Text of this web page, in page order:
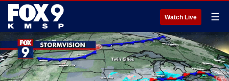
Watch Live ☰